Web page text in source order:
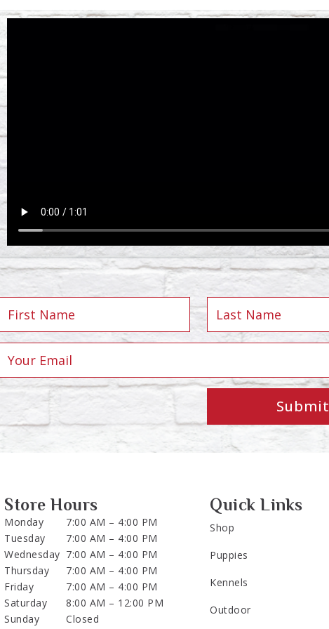
Submit
Store Hours
Monday
7:00 AM – 4:00 PM
Tuesday
7:00 AM – 4:00 PM
Wednesday 7:00 AM – 4:00 PM
Thursday
7:00 AM – 4:00 PM
Friday
7:00 AM – 4:00 PM
Saturday
8:00 AM – 12:00 PM
Sunday
Closed
Quick Links
Shop
Puppies
Kennels
Outdoor